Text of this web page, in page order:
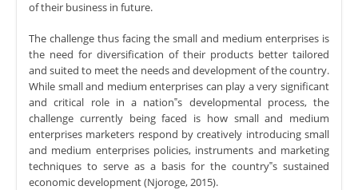
of their business in future.
The challenge thus facing the small and medium enterprises is
the need for diversification of their products better tailored
and suited to meet the needs and development of the country.
While small and medium enterprises can play a very significant
and critical role in a nation‟s developmental process, the
challenge currently being faced is how small and medium
enterprises marketers respond by creatively introducing small
and medium enterprises policies, instruments and marketing
techniques to serve as a basis for the country‟s sustained
economic development (Njoroge, 2015).